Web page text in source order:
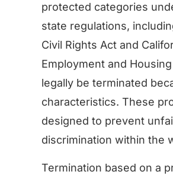
protected categories
state regulations,
Civil Rights Act and
Employment and
legally be terminated
characteristics. These
designed to prevent
discrimination within the
Termination based on a